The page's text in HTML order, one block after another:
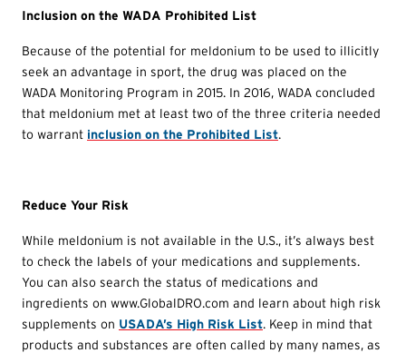
Inclusion on the WADA Prohibited List
Because of the potential for meldonium to be used to illicitly
seek an advantage in sport, the drug was placed on the
WADA Monitoring Program in 2015. In 2016, WADA concluded
that meldonium met at least two of the three criteria needed
to warrant inclusion on the Prohibited List.
Reduce Your Risk
While meldonium is not available in the U.S., it’s always best
to check the labels of your medications and supplements.
You can also search the status of medications and
ingredients on www.GlobalDRO.com and learn about high risk
supplements on USADA’s High Risk List. Keep in mind that
products and substances are often called by many names, as